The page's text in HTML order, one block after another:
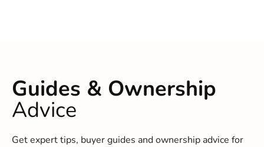
Guides & Ownership
Advice
Get expert tips, buyer guides and ownership advice for